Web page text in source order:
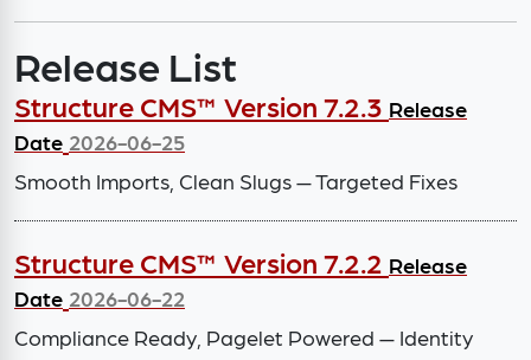
Release List
Structure CMS™ Version 7.2.3 Release
Date 2026-06-25
Smooth Imports, Clean Slugs — Targeted Fixes
Structure CMS™ Version 7.2.2 Release
Date 2026-06-22
Compliance Ready, Pagelet Powered — Identity